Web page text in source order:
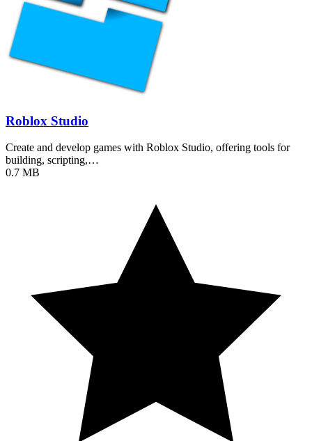
Roblox Studio
Create and develop games with Roblox Studio, offering tools for
building, scripting,…
0.7 MB